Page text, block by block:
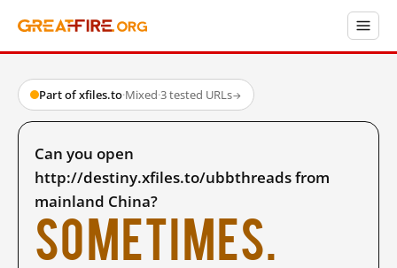
Part of xfiles.to·Mixed·3 tested URLs→
Can you open
http://destiny.xfiles.to/ubbthreads from
mainland China?
Sometimes.